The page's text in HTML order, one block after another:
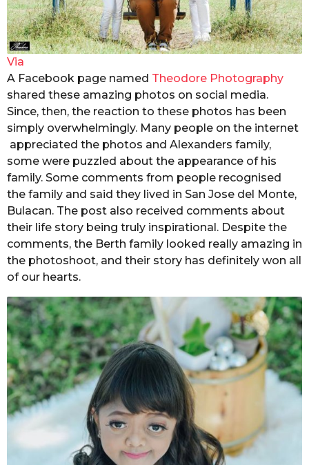
Via
A Facebook page named Theodore Photography
shared these amazing photos on social media.
Since, then, the reaction to these photos has been
simply overwhelmingly. Many people on the internet
appreciated the photos and Alexanders family,
some were puzzled about the appearance of his
family. Some comments from people recognised
the family and said they lived in San Jose del Monte,
Bulacan. The post also received comments about
their life story being truly inspirational. Despite the
comments, the Berth family looked really amazing in
the photoshoot, and their story has definitely won all
of our hearts.